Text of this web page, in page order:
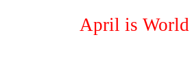
April is